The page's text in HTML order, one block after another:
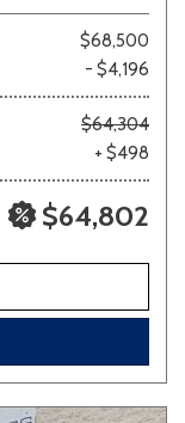
$68,500
- $4,196
$64,304
+ $498
$64,802